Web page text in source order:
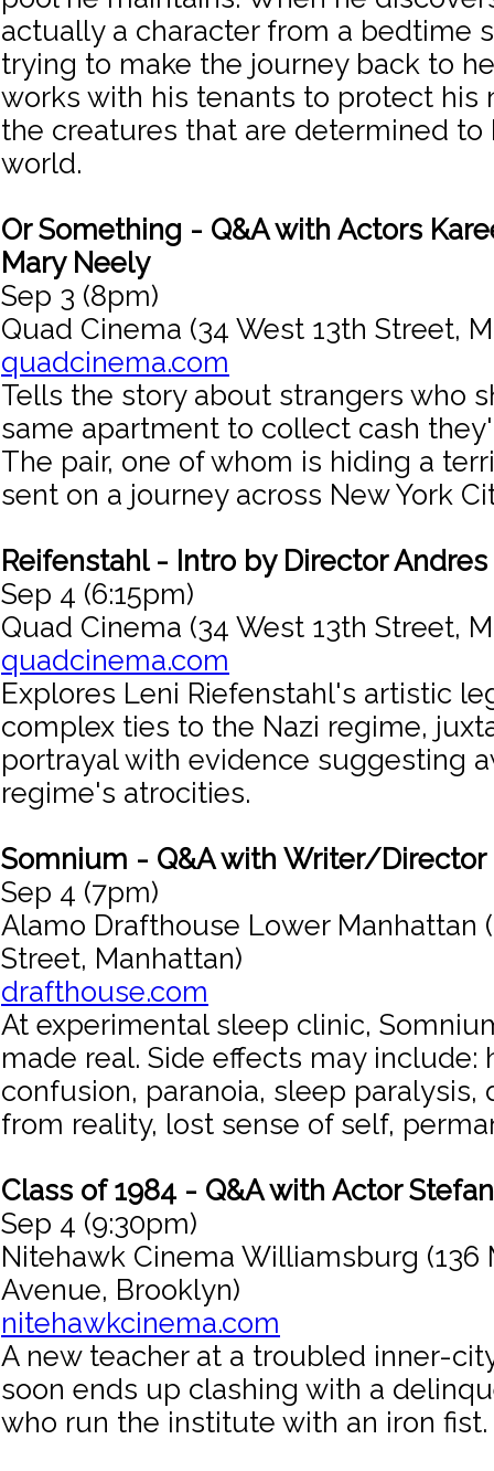
actually a character from a bedtime
trying to make the journey back to
works with his tenants to protect his
the creatures that are determined to
world.
Or Something - Q&A with Actors
Mary Neely
Sep 3 (8pm)
Quad Cinema (34 West 13th Street,
quadcinema.com
Tells the story about strangers who
same apartment to collect cash
The pair, one of whom is hiding a
sent on a journey across New York
Reifenstahl - Intro by Director Andres
Sep 4 (6:15pm)
Quad Cinema (34 West 13th Street,
quadcinema.com
Explores Leni Riefenstahl's artistic
complex ties to the Nazi regime,
portrayal with evidence suggesting
regime's atrocities.
Somnium - Q&A with Writer/Director
Sep 4 (7pm)
Alamo Drafthouse Lower Manhattan
Street, Manhattan)
drafthouse.com
At experimental sleep clinic,
made real. Side effects may include:
confusion, paranoia, sleep paralysis,
from reality, lost sense of self,
Class of 1984 - Q&A with Actor
Sep 4 (9:30pm)
Nitehawk Cinema Williamsburg (136
Avenue, Brooklyn)
nitehawkcinema.com
A new teacher at a troubled inner-
soon ends up clashing with a
who run the institute with an iron fist.